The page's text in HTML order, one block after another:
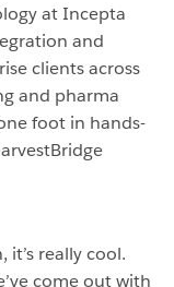
at Incepta
and
clients across
and pharma
foot in hands-
it’s really cool.
come out with